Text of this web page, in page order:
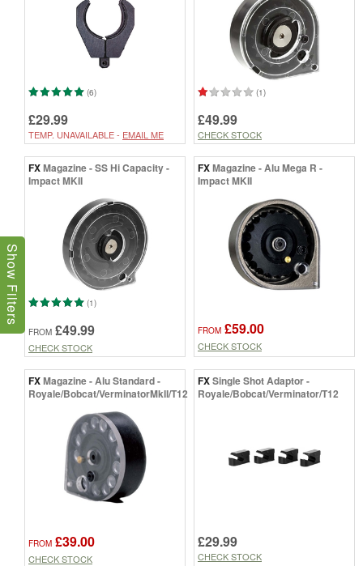
(6)
£29.99
TEMP. UNAVAILABLE - EMAIL ME
(1)
£49.99
CHECK STOCK
FXMagazine - SS Hi Capacity -
Impact MKII
(1)
FROM £49.99
CHECK STOCK
FXMagazine - Alu Mega R -
Impact MKII
FROM £59.00
CHECK STOCK
FXMagazine - Alu Standard -
Royale/Bobcat/VerminatorMkII/T12
FROM £39.00
CHECK STOCK
FXSingle Shot Adaptor -
Royale/Bobcat/Verminator/T12
£29.99
CHECK STOCK
Show Filters